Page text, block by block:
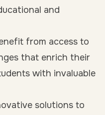
and
from access to
that enrich their
with invaluable
solutions to